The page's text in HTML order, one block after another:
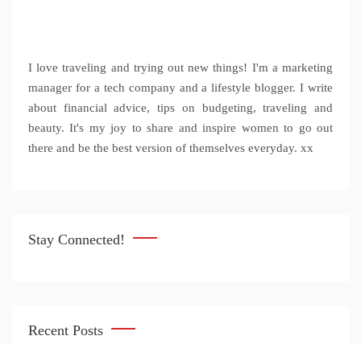
I love traveling and trying out new things! I'm a marketing
manager for a tech company and a lifestyle blogger. I write
about financial advice, tips on budgeting, traveling and
beauty. It's my joy to share and inspire women to go out
there and be the best version of themselves everyday. xx
Stay Connected!
Recent Posts